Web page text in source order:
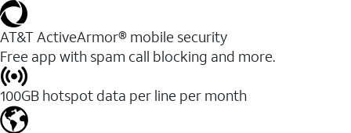
AT&T ActiveArmor® mobile security
Free app with spam call blocking and more.
100GB hotspot data per line per month